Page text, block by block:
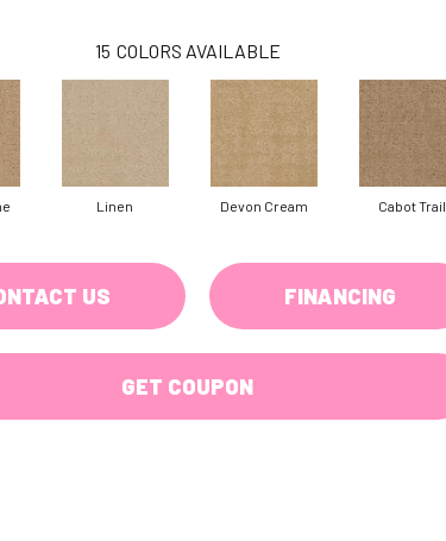
15 COLORS AVAILABLE
Linen Devon Cream Cabot Trail
US FINANCING
GET COUPON